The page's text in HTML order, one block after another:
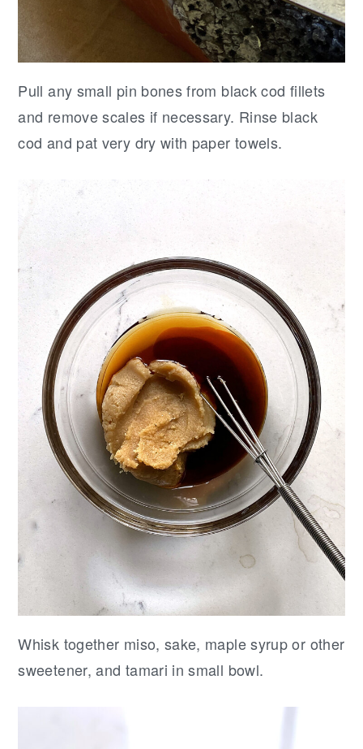
Pull any small pin bones from black cod fillets
and remove scales if necessary. Rinse black
cod and pat very dry with paper towels.
Whisk together miso, sake, maple syrup or other
sweetener, and tamari in small bowl.